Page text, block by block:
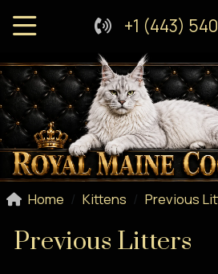
+1 (443)
Home Kittens Previous
Previous Litters